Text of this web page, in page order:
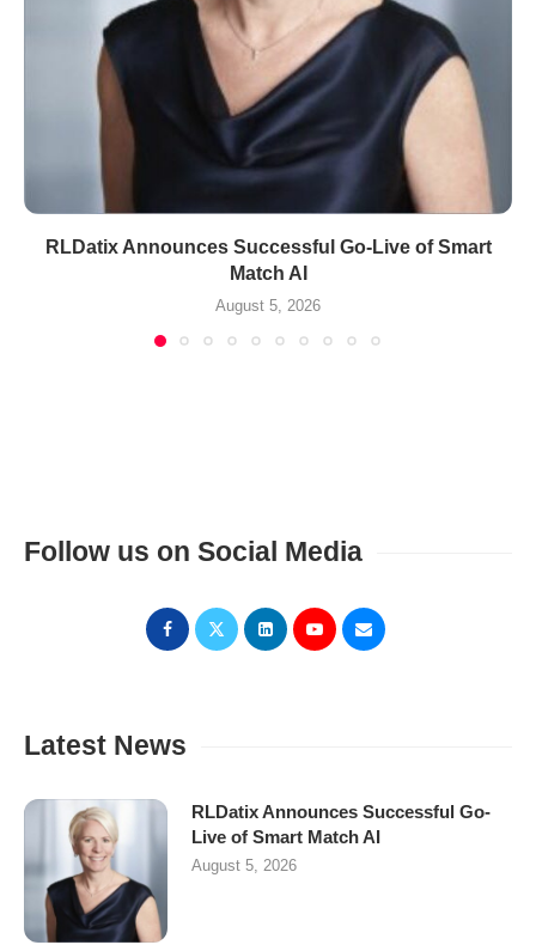
RLDatix Announces Successful Go-Live of Smart
Match AI
August 5, 2026
Follow us on Social Media
Latest News
RLDatix Announces Successful Go-
Live of Smart Match AI
August 5, 2026